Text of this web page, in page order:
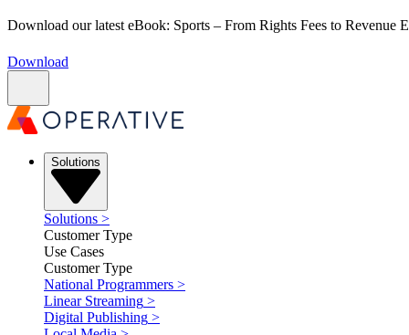
Download our latest eBook: Sports – From Rights Fees to Revenue
Download
Solutions
Solutions >
Customer Type
Use Cases
Customer Type
National Programmers >
Linear Streaming >
Digital Publishing >